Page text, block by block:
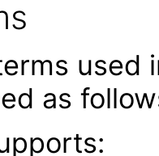
used
as